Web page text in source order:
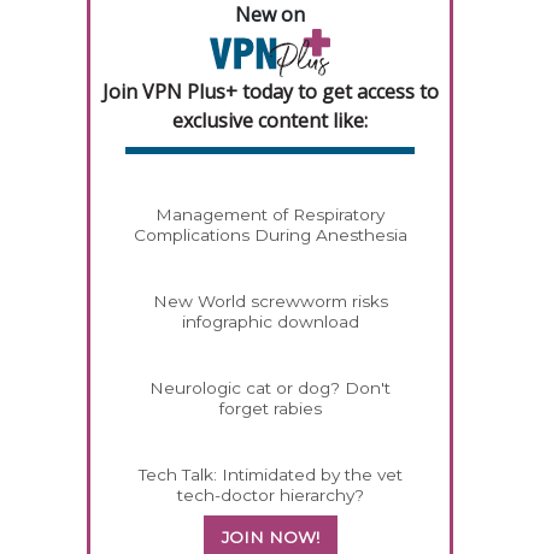
New on
Join VPN Plus+ today to get access to
exclusive content like:
Management of Respiratory
Complications During Anesthesia
New World screwworm risks
infographic download
Neurologic cat or dog? Don't
forget rabies
Tech Talk: Intimidated by the vet
tech-doctor hierarchy?
JOIN NOW!